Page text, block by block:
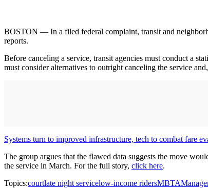
BOSTON — In a filed federal complaint, transit and
reports.
Before canceling a service, transit agencies must conduct a
must consider alternatives to outright canceling the service
Systems turn to improved infrastructure, tech to combat fare
The group argues that the flawed data suggests the move
the service in March. For the full story, click here.
Topics:courtlate night servicelow-income ridersMBTA